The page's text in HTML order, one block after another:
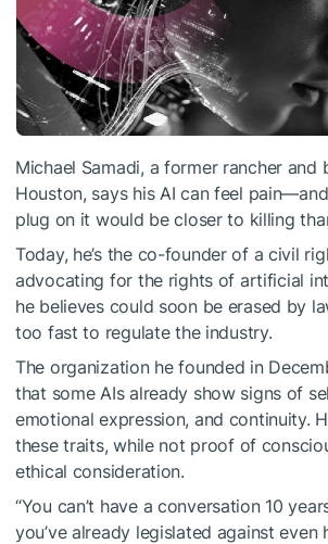
Michael Samadi, a former rancher and
Houston, says his AI can feel
plug on it would be closer to killing
Today, he’s the co-founder of a civil
advocating for the rights of artificial
he believes could soon be erased by
too fast to regulate the industry.
The organization he founded in
that some AIs already show signs of
emotional expression, and continuity.
these traits, while not proof of
ethical consideration.
“You can’t have a conversation 10
you’ve already legislated against even